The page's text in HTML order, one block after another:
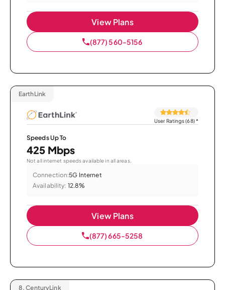
View Plans
(877) 560-5156
EarthLink
User Ratings (68)*
Speeds Up To
425 Mbps
Not all internet speeds available in all areas.
Connection:5G Internet
Availability: 12.8%
View Plans
(877) 665-5258
8. CenturyLink